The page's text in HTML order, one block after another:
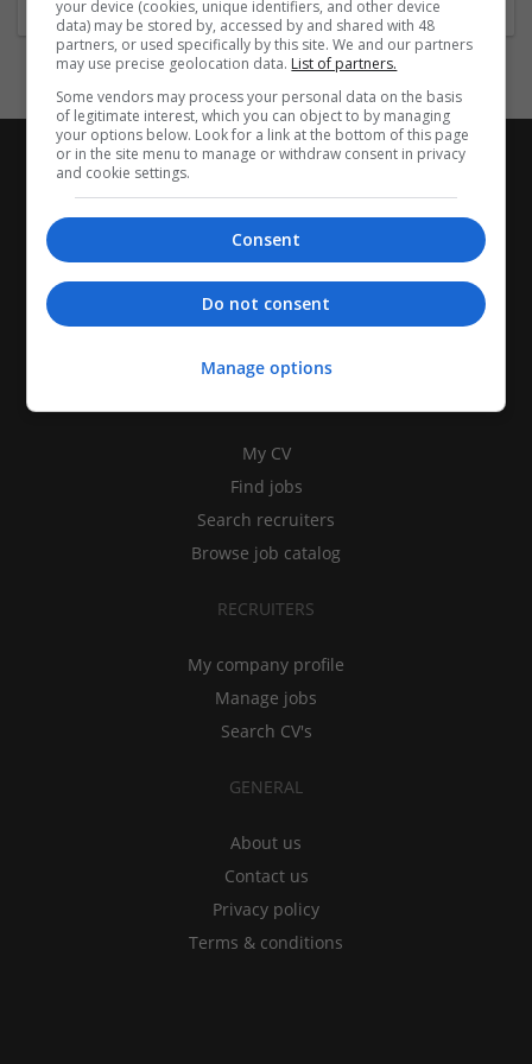
My CV
Find jobs
Search recruiters
Browse job catalog
RECRUITERS
My company profile
Manage jobs
Search CV's
GENERAL
About us
Contact us
Privacy policy
Terms & conditions
your device (cookies, unique identifiers, and other device
data) may be stored by, accessed by and shared with 48
partners, or used specifically by this site. We and our partners
may use precise geolocation data. List of partners.
Some vendors may process your personal data on the basis
of legitimate interest, which you can object to by managing
your options below. Look for a link at the bottom of this page
or in the site menu to manage or withdraw consent in privacy
and cookie settings.
Consent
Do not consent
Manage options